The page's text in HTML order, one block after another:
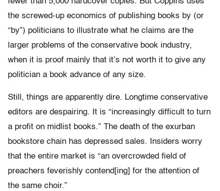
the screwed-up economics of publishing books by (or
“by”) politicians to illustrate what he claims are the
larger problems of the conservative book industry,
when it is proof mainly that it’s not worth it to give any
politician a book advance of any size.
Still, things are apparently dire. Longtime conservative
editors are despairing. It is “increasingly difficult to turn
a profit on midlist books.” The death of the exurban
bookstore chain has depressed sales. Insiders worry
that the entire market is “an overcrowded field of
preachers feverishly contend[ing] for the attention of
the same choir.”